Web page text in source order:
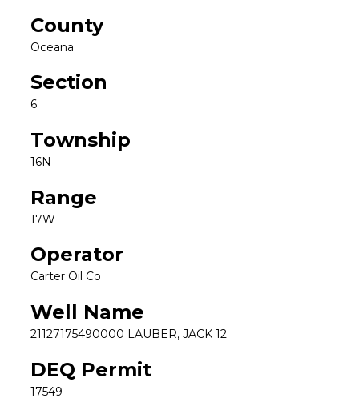
County
Oceana
Section
6
Township
16N
Range
17W
Operator
Carter Oil Co
Well Name
21127175490000 LAUBER, JACK 12
DEQ Permit
17549